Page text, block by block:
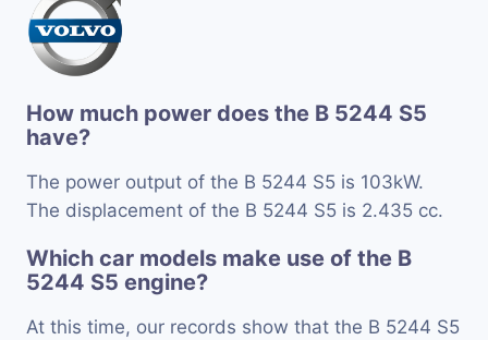
How much power does the B 5244 S5
have?
The power output of the B 5244 S5 is 103kW.
The displacement of the B 5244 S5 is 2.435 cc.
Which car models make use of the B
5244 S5 engine?
At this time, our records show that the B 5244 S5